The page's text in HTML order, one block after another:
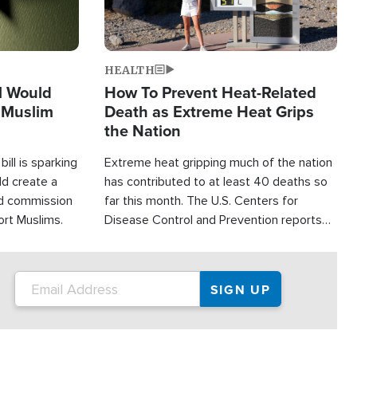
Would
is sparking
create a
commission
Muslims.
HEALTH
How To Prevent Heat-Related
Death as Extreme Heat Grips
the Nation
Extreme heat gripping much of the nation
has contributed to at least 40 deaths so
far this month. The U.S. Centers for
Disease Control and Prevention reports
conditions. That's more than any other
type of weather-related death.